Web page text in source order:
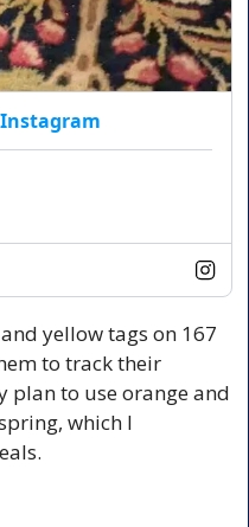
yellow tags on 167
to track their
plan to use orange and
which I